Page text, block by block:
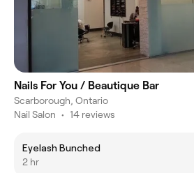
Nails For You / Beautique Bar
Scarborough, Ontario
Nail Salon • 14 reviews
Eyelash Bunched
2 hr